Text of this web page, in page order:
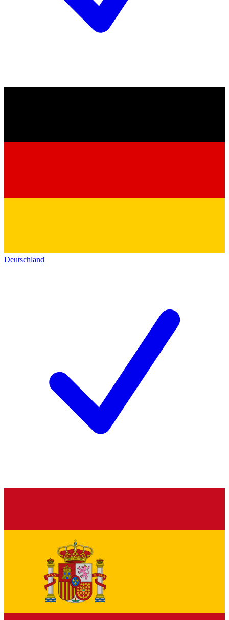
Deutschland